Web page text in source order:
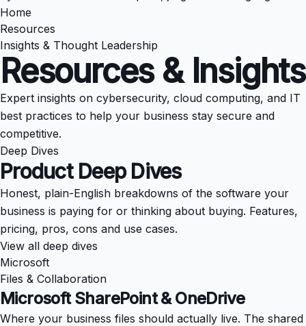
Home
Resources
Insights & Thought Leadership
Resources & Insights
Expert insights on cybersecurity, cloud computing, and IT
best practices to help your business stay secure and
competitive.
Deep Dives
Product Deep Dives
Honest, plain-English breakdowns of the software your
business is paying for or thinking about buying. Features,
pricing, pros, cons and use cases.
View all deep dives
Microsoft
Files & Collaboration
Microsoft SharePoint & OneDrive
Where your business files should actually live. The shared